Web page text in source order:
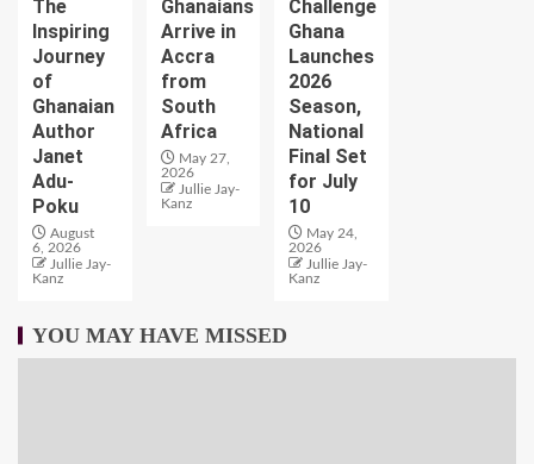
The
Inspiring
Journey
of
Ghanaian
Author
Janet
Adu-
Poku
August
6, 2026
Jullie Jay-
Kanz
Ghanaians
Arrive in
Accra
from
South
Africa
May 27,
2026
Jullie Jay-
Kanz
Challenge
Ghana
Launches
2026
Season,
National
Final Set
for July
10
May 24,
2026
Jullie Jay-
Kanz
YOU MAY HAVE MISSED